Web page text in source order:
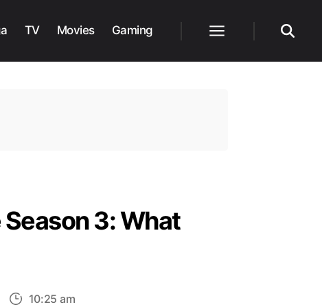
TV Movies Gaming
3: What
10:25 am